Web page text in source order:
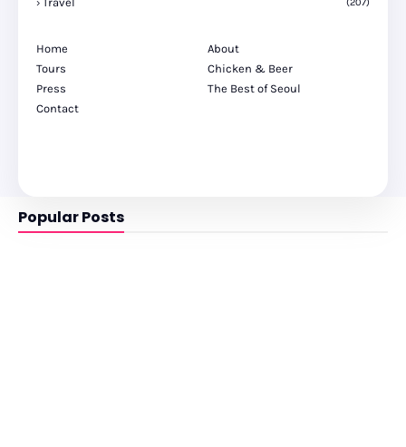
(207)
Home
About
Tours
Chicken & Beer
Press
The Best of Seoul
Contact
Popular Posts